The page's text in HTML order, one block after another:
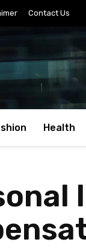
Contact Us
Health